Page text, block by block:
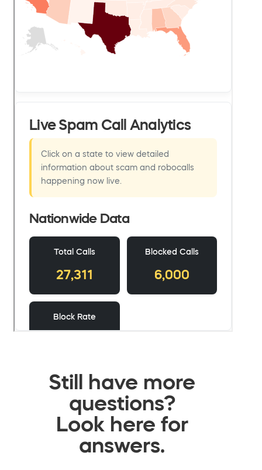
Still have more
questions?
Look here for
answers.